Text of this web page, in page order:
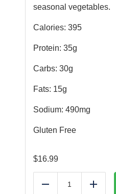
seasonal vegetables.
Calories: 395
Protein: 35g
Carbs: 30g
Fats: 15g
Sodium: 490mg
Gluten Free
$16.99
Reduce Add